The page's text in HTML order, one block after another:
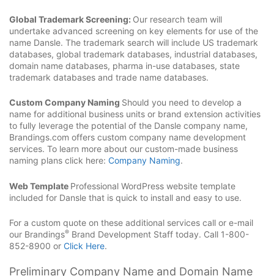
Global Trademark Screening: Our research team will
undertake advanced screening on key elements for use of the
name Dansle. The trademark search will include US trademark
databases, global trademark databases, industrial databases,
domain name databases, pharma in-use databases, state
trademark databases and trade name databases.
Custom Company Naming Should you need to develop a
name for additional business units or brand extension activities
to fully leverage the potential of the Dansle company name,
Brandings.com offers custom company name development
services. To learn more about our custom-made business
naming plans click here: Company Naming.
Web Template Professional WordPress website template
included for Dansle that is quick to install and easy to use.
For a custom quote on these additional services call or e-mail
our Brandings® Brand Development Staff today. Call 1-800-
852-8900 or Click Here.
Preliminary Company Name and Domain Name